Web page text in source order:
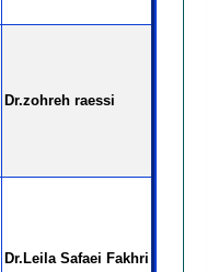
Dr.zohreh raessi
Dr.Leila Safaei Fakhri